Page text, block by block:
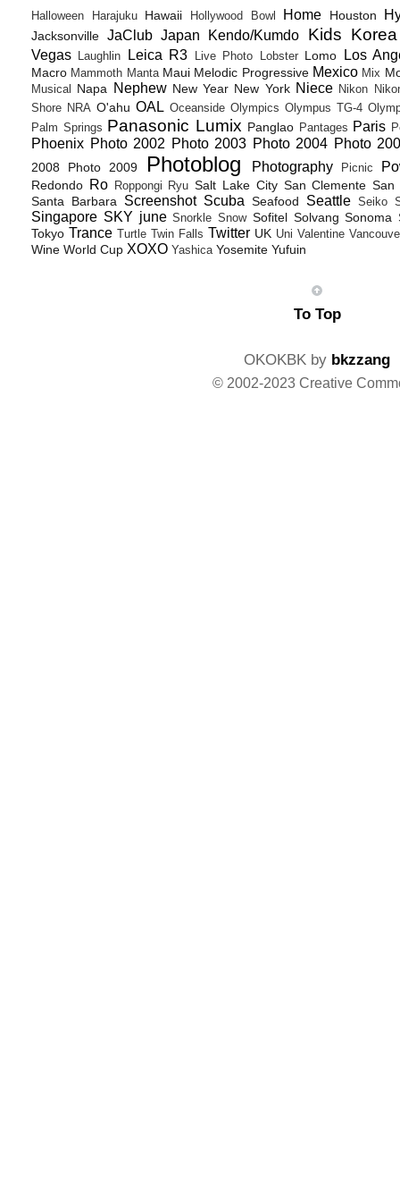
Halloween
Harajuku Hawaii Hollywood Bowl Home Houston
Jacksonville JaClub Japan Kendo/Kumdo Kids Korea
Vegas Laughlin Leica R3 Live Photo Lobster Lomo Los
Macro Mammoth Manta Maui Melodic Progressive Mexico Mix
Musical Napa Nephew New Year New York Niece Nikon
Shore NRA O'ahu OAL Oceanside Olympics Olympus TG-4
Palm Springs Panasonic Lumix Panglao Pantages Paris
Phoenix Photo 2002 Photo 2003 Photo 2004 Photo
2008 Photo 2009 Photoblog Photography Picnic
Redondo Ro Roppongi Ryu Salt Lake City San Clemente San
Santa Barbara
Screenshot Scuba Seafood Seattle Seiko
Singapore SKY june Snorkle Snow Sofitel Solvang Sonoma
Tokyo Trance Turtle Twin Falls Twitter UK Uni Valentine
Wine World Cup XOXO Yashica Yosemite Yufuin
To Top
OKOKBK by bkzzang
© 2002-2023 Creative